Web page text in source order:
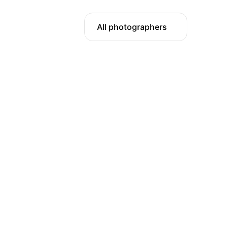
All photographers